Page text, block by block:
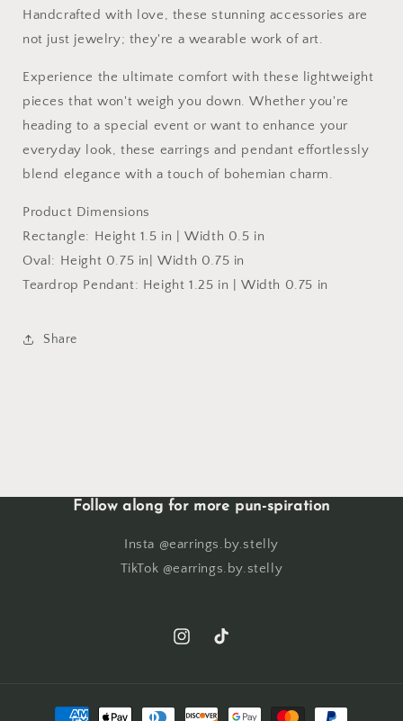
Handcrafted with love, these stunning accessories are
not just jewelry; they're a wearable work of art.
Experience the ultimate comfort with these lightweight
pieces that won't weigh you down. Whether you're
heading to a special event or want to enhance your
everyday look, these earrings and pendant effortlessly
blend elegance with a touch of bohemian charm.
Product Dimensions
Rectangle: Height 1.5 in | Width 0.5 in
Oval: Height 0.75 in| Width 0.75 in
Teardrop Pendant: Height 1.25 in | Width 0.75 in
Share
Follow along for more pun-spiration
Insta @earrings.by.stelly
TikTok @earrings.by.stelly
InstagramTikTok
Payment